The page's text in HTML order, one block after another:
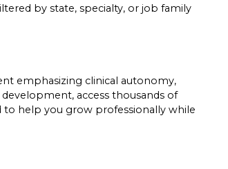
by state, specialty, or job family
emphasizing clinical autonomy,
access thousands of
to help you grow professionally while